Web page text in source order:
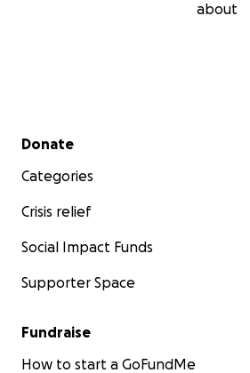
about
Secondary menu
Donate
Categories
Crisis relief
Social Impact Funds
Supporter Space
Fundraise
How to start a GoFundMe